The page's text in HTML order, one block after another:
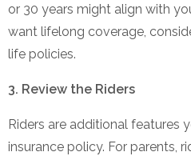
or 30 years might align with
want lifelong coverage,
life policies.
3. Review the Riders
Riders are additional features
insurance policy. For parents,